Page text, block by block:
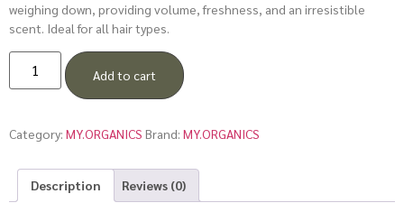
weighing down, providing volume, freshness, and an irresistible
scent. Ideal for all hair types.
Add to cart
Category: MY.ORGANICS Brand: MY.ORGANICS
Description Reviews (0)